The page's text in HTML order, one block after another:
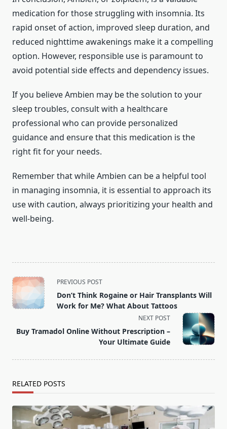
medication for those struggling with insomnia. Its
rapid onset of action, improved sleep duration, and
reduced nighttime awakenings make it a compelling
option. However, responsible use is paramount to
avoid potential side effects and dependency issues.
If you believe Ambien may be the solution to your
sleep troubles, consult with a healthcare
professional who can provide personalized
guidance and ensure that this medication is the
right fit for your needs.
Remember that while Ambien can be a helpful tool
in managing insomnia, it is essential to approach its
use with caution, always prioritizing your health and
well-being.
<span
class="nav-
subtitle
reader-
PREVIOUS POST
Don’t Think Rogaine or Hair Transplants Will
Work for Me? What About Tattoos
NEXT POST
Buy Tramadol Online Without Prescription –
Your Ultimate Guide
RELATED POSTS